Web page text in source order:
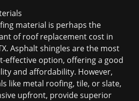
material is perhaps the
of roof replacement cost in
Asphalt shingles are the most
effective option, offering a good
and affordability. However,
like metal roofing, tile, or slate,
upfront, provide superior